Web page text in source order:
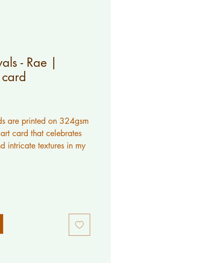
- Rae |
are printed on 324gsm
card that celebrates
intricate textures in my
artwork created by
a message printed
me.